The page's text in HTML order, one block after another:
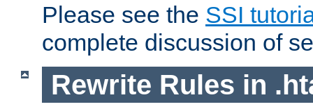
Please see the SSI
complete discussion of
Rewrite Rules in